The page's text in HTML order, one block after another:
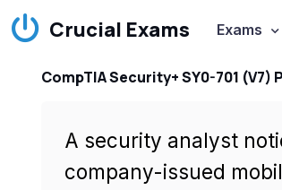
Crucial Exams Exams
CompTIA Security+ SY0-701
A security analyst
company-issued